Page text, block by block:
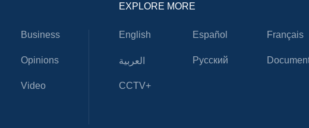
Business
Opinions
Video
EXPLORE MORE
English Español Français
العربية Русский
CCTV+